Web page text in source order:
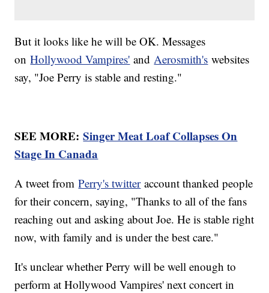
But it looks like he will be OK. Messages
onHollywood Vampires' andAerosmith's websites
say, "Joe Perry is stable and resting."
SEE MORE:Singer Meat Loaf Collapses On
Stage In Canada
A tweet fromPerry's twitteraccount thanked people
for their concern, saying, "Thanks to all of the fans
reaching out and asking about Joe. He is stable right
now, with family and is under the best care."
It's unclear whether Perry will be well enough to
perform at Hollywood Vampires' next concert in